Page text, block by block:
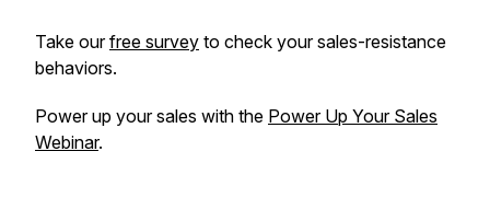
Take ourfree survey to check your sales-resistance
behaviors.
Power up your sales with the Power Up Your Sales
Webinar.